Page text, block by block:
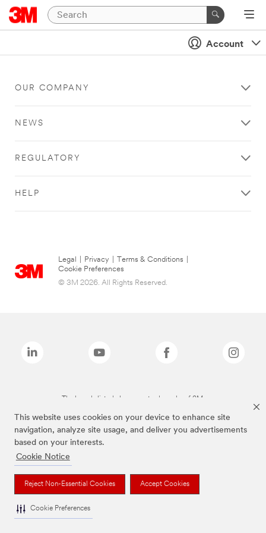
This website uses cookies on your device to enhance site
navigation, analyze site usage, and deliver you advertisements
based on your interests.
Cookie Notice
Reject Non-Essential Cookies Accept Cookies
Cookie Preferences
Account
OUR COMPANY
NEWS
REGULATORY
HELP
Legal Privacy Terms & Conditions
Cookie Preferences
© 3M 2026. All Rights Reserved.
The brands listed above are trademarks of 3M.